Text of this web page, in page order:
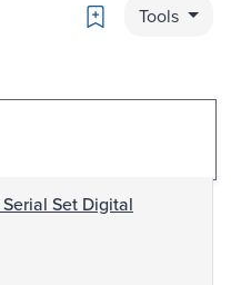
Bookmark
Tools
Set Digital